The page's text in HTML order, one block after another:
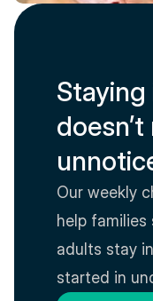
Our weekly
help
adults stay
started in